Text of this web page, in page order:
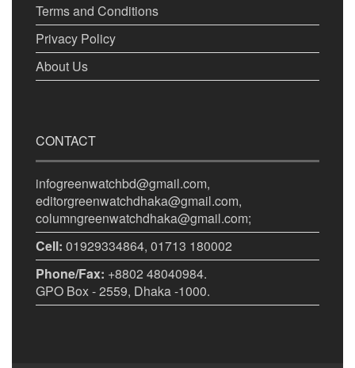
Terms and Conditions
Privacy Policy
About Us
CONTACT
infogreenwatchbd@gmail.com,
editorgreenwatchdhaka@gmail.com,
columngreenwatchdhaka@gmail.com;
Cell: 01929334864, 01713 180002
Phone/Fax: +8802 48040984.
GPO Box - 2559, Dhaka -1000.